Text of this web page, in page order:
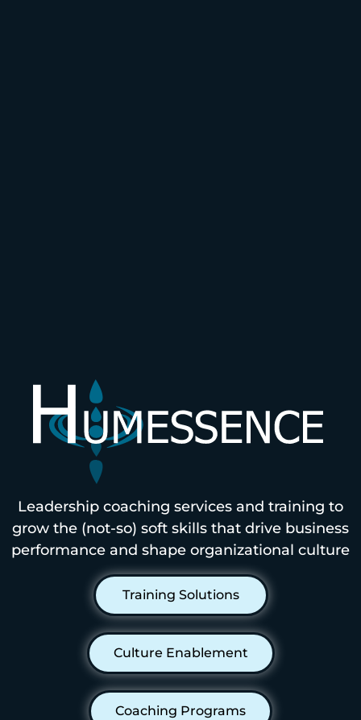
Leadership coaching services and training to
grow the (not-so) soft skills that drive business
performance and shape organizational culture
Training Solutions
Culture Enablement
Coaching Programs